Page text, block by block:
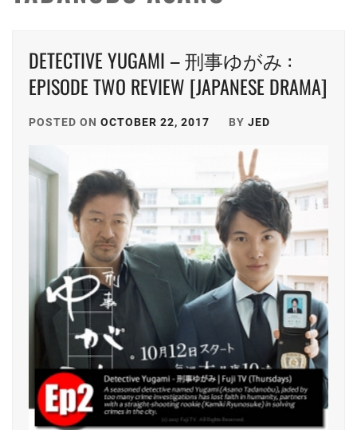
DETECTIVE YUGAMI – 刑事ゆがみ :
EPISODE TWO REVIEW [JAPANESE DRAMA]
POSTED ON OCTOBER 22, 2017 BY JED